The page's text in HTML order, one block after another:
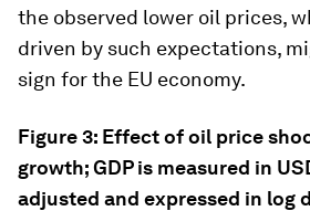
the observed lower oil prices,
driven by such expectations,
sign for the EU economy.
Figure 3: Effect of oil price
growth; GDP is measured in
adjusted and expressed in log